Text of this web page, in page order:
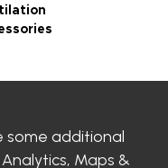
some additional
Maps &